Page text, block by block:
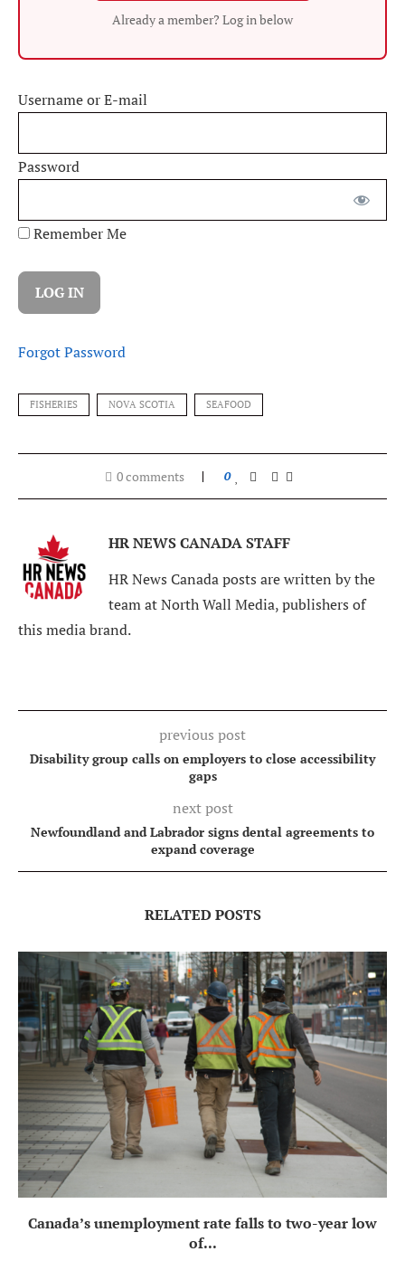
Already a member? Log in below
Username or E-mail
Password
Remember Me
Forgot Password
FISHERIES NOVA SCOTIA SEAFOOD
0 comments 0
HR NEWS CANADA STAFF
HR News Canada posts are written by the
team at North Wall Media, publishers of
this media brand.
previous post
Disability group calls on employers to close accessibility
gaps
next post
Newfoundland and Labrador signs dental agreements to
expand coverage
RELATED POSTS
Canada’s unemployment rate falls to two-year low
of...